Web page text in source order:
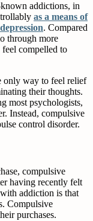
addictions, in
as a means of
. Compared
through more
compelled to
only way to feel relief
their thoughts.
most psychologists,
Instead, compulsive
control disorder.
compulsive
having recently felt
addiction is that
Compulsive
purchases.